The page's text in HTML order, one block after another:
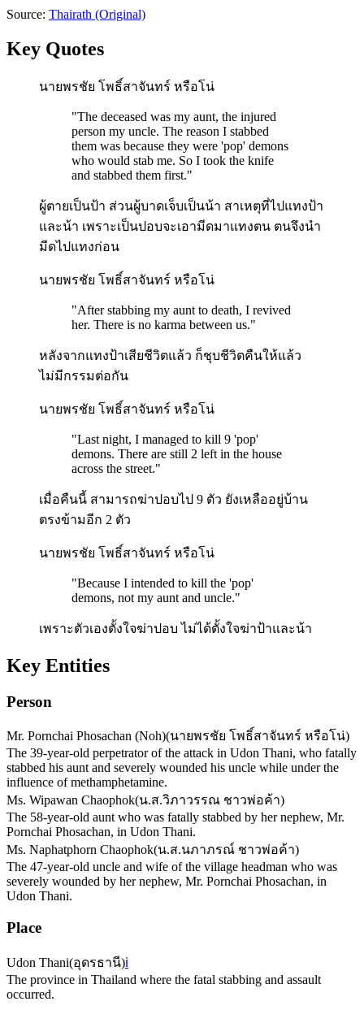
Source: Thairath (Original)
Key Quotes
นายพรชัย โพธิ์สาจันทร์ หรือโน่
"The deceased was my aunt, the injured
person my uncle. The reason I stabbed
them was because they were 'pop' demons
who would stab me. So I took the knife
and stabbed them first."
ผู้ตายเป็นป้า ส่วนผู้บาดเจ็บเป็นน้า สาเหตุที่ไปแทงป้า
และน้า เพราะเป็นปอบจะเอามีดมาแทงตน ตนจึงนำ
มีดไปแทงก่อน
นายพรชัย โพธิ์สาจันทร์ หรือโน่
"After stabbing my aunt to death, I revived
her. There is no karma between us."
หลังจากแทงป้าเสียชีวิตแล้ว ก็ชุบชีวิตคืนให้แล้ว
ไม่มีกรรมต่อกัน
นายพรชัย โพธิ์สาจันทร์ หรือโน่
"Last night, I managed to kill 9 'pop'
demons. There are still 2 left in the house
across the street."
เมื่อคืนนี้ สามารถฆ่าปอบไป 9 ตัว ยังเหลืออยู่บ้าน
ตรงข้ามอีก 2 ตัว
นายพรชัย โพธิ์สาจันทร์ หรือโน่
"Because I intended to kill the 'pop'
demons, not my aunt and uncle."
เพราะตัวเองตั้งใจฆ่าปอบ ไม่ได้ตั้งใจฆ่าป้าและน้า
Key Entities
Person
Mr. Pornchai Phosachan (Noh)(นายพรชัย โพธิ์สาจันทร์ หรือโน่)
The 39-year-old perpetrator of the attack in Udon Thani, who fatally
stabbed his aunt and severely wounded his uncle while under the
influence of methamphetamine.
Ms. Wipawan Chaophok(น.ส.วิภาวรรณ ชาวพ่อค้า)
The 58-year-old aunt who was fatally stabbed by her nephew, Mr.
Pornchai Phosachan, in Udon Thani.
Ms. Naphatphorn Chaophok(น.ส.นภาภรณ์ ชาวพ่อค้า)
The 47-year-old uncle and wife of the village headman who was
severely wounded by her nephew, Mr. Pornchai Phosachan, in
Udon Thani.
Place
Udon Thani(อุดรธานี)ℹ️
The province in Thailand where the fatal stabbing and assault
occurred.